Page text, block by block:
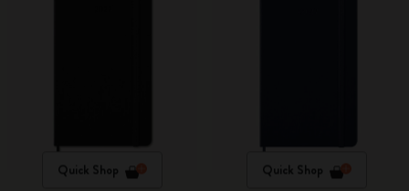
Quick Shop Quick Shop